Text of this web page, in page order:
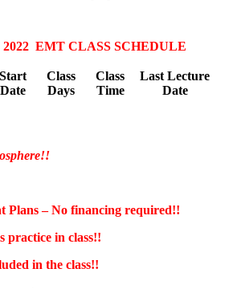
SCHEDULE
Start
Date
Class
Days
Class
Time
Last Lecture
Date
Plans – No financing required!!
practice in class!!
in the class!!